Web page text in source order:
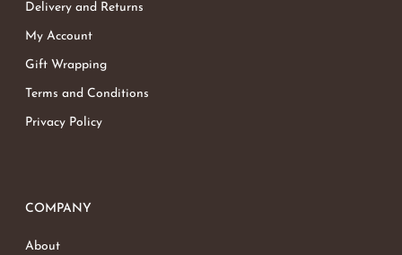
Delivery and Returns
My Account
Gift Wrapping
Terms and Conditions
Privacy Policy
COMPANY
About